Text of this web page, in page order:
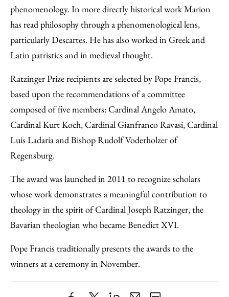
phenomenology. In more directly historical work Marion
has read philosophy through a phenomenological lens,
particularly Descartes. He has also worked in Greek and
Latin patristics and in medieval thought.
Ratzinger Prize recipients are selected by Pope Francis,
based upon the recommendations of a committee
composed of five members: Cardinal Angelo Amato,
Cardinal Kurt Koch, Cardinal Gianfranco Ravasi, Cardinal
Luis Ladaria and Bishop Rudolf Voderholzer of
Regensburg.
The award was launched in 2011 to recognize scholars
whose work demonstrates a meaningful contribution to
theology in the spirit of Cardinal Joseph Ratzinger, the
Bavarian theologian who became Benedict XVI.
Pope Francis traditionally presents the awards to the
winners at a ceremony in November.